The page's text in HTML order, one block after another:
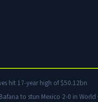
hit 17-year high of $50.12bn
to stun Mexico 2-0 in